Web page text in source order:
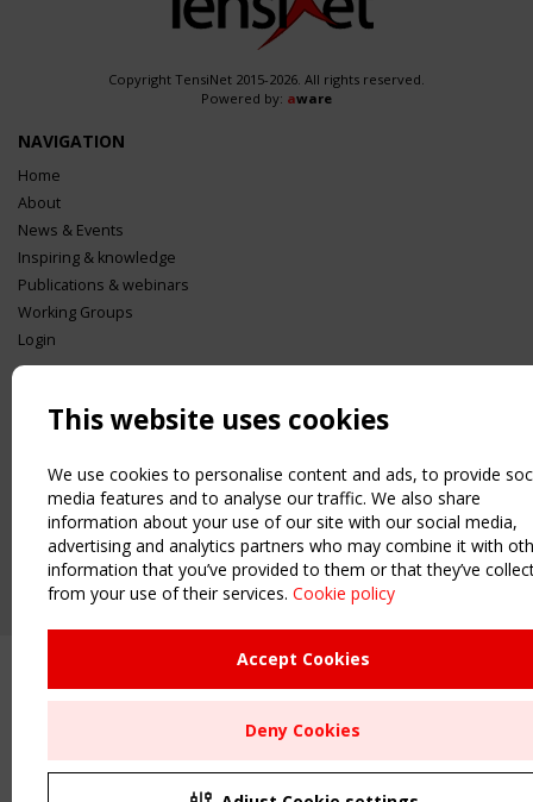
Copyright TensiNet 2015-2026. All rights reserved.
Powered by: aware
NAVIGATION
Home
About
News & Events
Inspiring & knowledge
Publications & webinars
Working Groups
Login
USEFUL LINKS
Register
Sitemap
Order the TensiNet Publications
UPCOMING EVENT
2 SEPTEMBER
CEN/TC 250/WG 5 "Membrane Structures" meeting
This website uses cookies
We use cookies to personalise content and ads, to provide
media features and to analyse our traffic. We also share
information about your use of our site with our social media,
advertising and analytics partners who may combine it with
information that you’ve provided to them or that they’ve
from your use of their services. Cookie policy
Accept Cookies
Deny Cookies